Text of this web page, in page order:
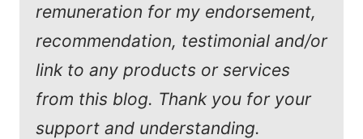
remuneration for my endorsement,
recommendation, testimonial and/or
link to any products or services
from this blog. Thank you for your
support and understanding.